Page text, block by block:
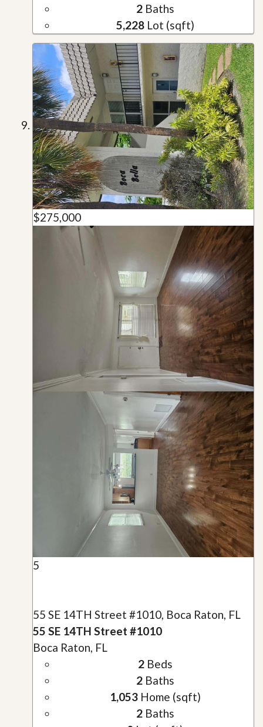
2Baths
5,228Lot (sqft)
$275,000
5
55 SE 14TH Street #1010, Boca Raton, FL
55 SE 14TH Street #1010
Boca Raton, FL
2Beds
2Baths
1,053Home (sqft)
2Baths